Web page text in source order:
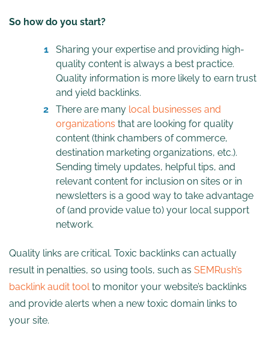
So how do you start?
Sharing your expertise and providing high-
quality content is always a best practice.
Quality information is more likely to earn trust
and yield backlinks.
There are many local businesses and
organizations that are looking for quality
content (think chambers of commerce,
destination marketing organizations, etc.).
Sending timely updates, helpful tips, and
relevant content for inclusion on sites or in
newsletters is a good way to take advantage
of (and provide value to) your local support
network.
Quality links are critical. Toxic backlinks can actually
result in penalties, so using tools, such as SEMRush’s
backlink audit toolto monitor your website’s backlinks
and provide alerts when a new toxic domain links to
your site.